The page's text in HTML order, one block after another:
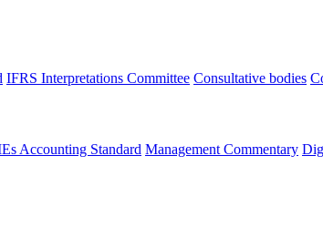
IFRS Interpretations Committee Consultative bodies
Accounting Standard Management Commentary